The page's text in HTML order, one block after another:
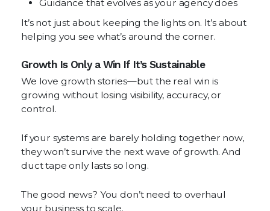
Guidance that evolves as your agency does
It’s not just about keeping the lights on. It’s about
helping you see what’s around the corner.
Growth Is Only a Win If It’s Sustainable
We love growth stories—but the real win is
growing without losing visibility, accuracy, or
control.
If your systems are barely holding together now,
they won’t survive the next wave of growth. And
duct tape only lasts so long.
The good news? You don’t need to overhaul
your business to scale.